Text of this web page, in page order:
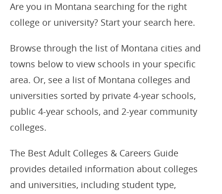
Are you in Montana searching for the right
college or university? Start your search here.
Browse through the list of Montana cities and
towns below to view schools in your specific
area. Or, see a list of Montana colleges and
universities sorted by private 4-year schools,
public 4-year schools, and 2-year community
colleges.
The Best Adult Colleges & Careers Guide
provides detailed information about colleges
and universities, including student type,